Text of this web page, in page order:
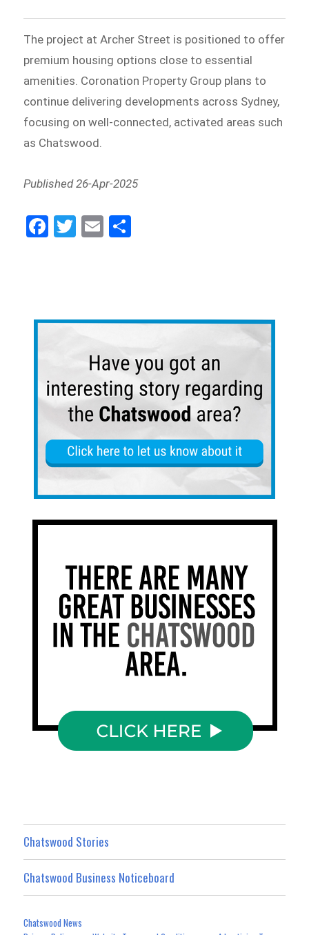
The project at Archer Street is positioned to offer
premium housing options close to essential
amenities. Coronation Property Group plans to
continue delivering developments across Sydney,
focusing on well-connected, activated areas such
as Chatswood.
Published 26-Apr-2025
Fa
ce
Tw
itt
E
m
Chatswood Stories
Chatswood Business Noticeboard
Chatswood News